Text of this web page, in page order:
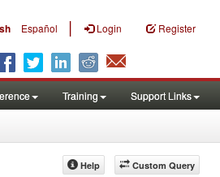
Español | Login Register
Training Support Links
Custom Query
Help